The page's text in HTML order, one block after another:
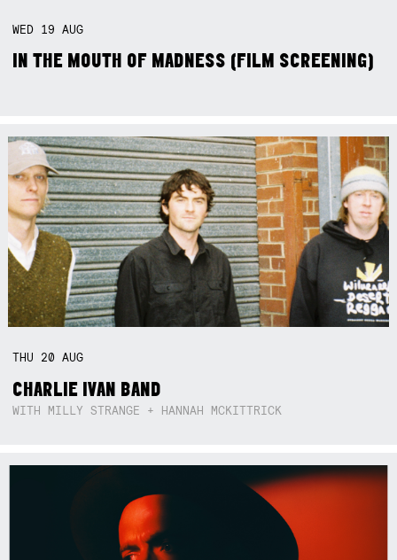
WED 19AUG
IN THE MOUTH OF MADNESS (FILM SCREENING)
THU 20AUG
CHARLIE IVAN BAND
WITH MILLY STRANGE + HANNAH MCKITTRICK